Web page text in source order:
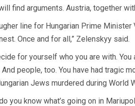
find arguments. Austria, together
line for Hungarian Prime
Once and for all,” Zelenskyy said.
for yourself who you are with.
people, too. You have had tragic
Jews murdered during World
you know what’s going on in